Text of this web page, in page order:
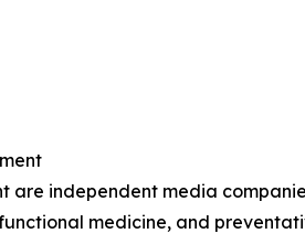
are independent media
medicine, and